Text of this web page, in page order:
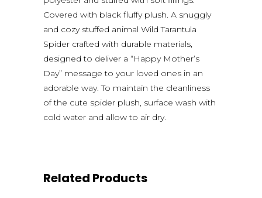
Covered with black fluffy plush. A snuggly
and cozy stuffed animal Wild Tarantula
Spider crafted with durable materials,
designed to deliver a “Happy Mother’s
Day” message to your loved ones in an
adorable way. To maintain the cleanliness
of the cute spider plush, surface wash with
cold water and allow to air dry.
Related Products